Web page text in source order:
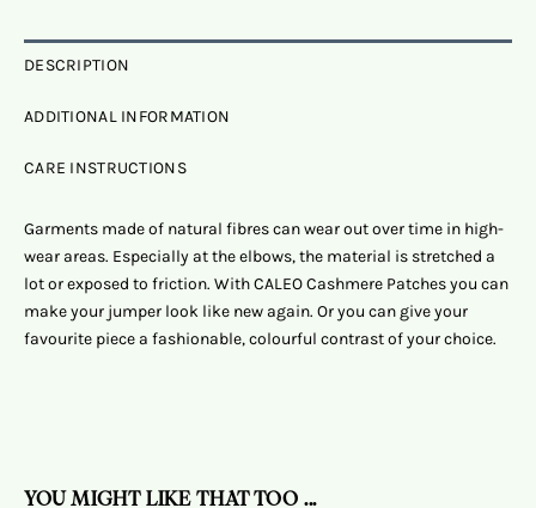
DESCRIPTION
ADDITIONAL INFORMATION
CARE INSTRUCTIONS
Garments made of natural fibres can wear out over time in high-
wear areas. Especially at the elbows, the material is stretched a
lot or exposed to friction. With CALEO Cashmere Patches you can
make your jumper look like new again. Or you can give your
favourite piece a fashionable, colourful contrast of your choice.
YOU MIGHT LIKE THAT TOO ...